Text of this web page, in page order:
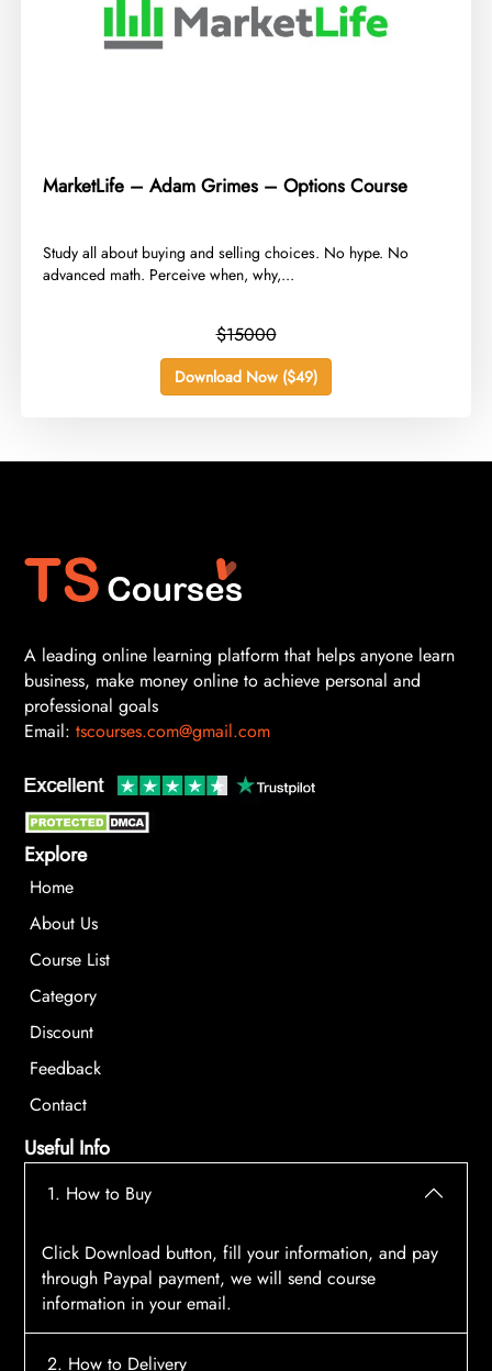
MarketLife – Adam Grimes – Options Course
​Study all about buying and selling choices. No hype. No
advanced math. Perceive when, why,...
$15000
Download Now ($49)
A leading online learning platform that helps anyone learn
business, make money online to achieve personal and
professional goals
Email: tscourses.com@gmail.com
Explore
Home
About Us
Course List
Category
Discount
Feedback
Contact
Useful Info
1. How to Buy
Click Download button, fill your information, and pay
through Paypal payment, we will send course
information in your email.
2. How to Delivery